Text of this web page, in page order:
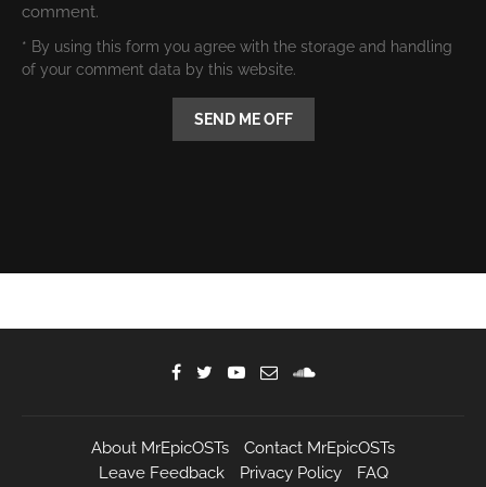
comment.
* By using this form you agree with the storage and handling
of your comment data by this website.
About MrEpicOSTs
Contact MrEpicOSTs
Leave Feedback
Privacy Policy FAQ